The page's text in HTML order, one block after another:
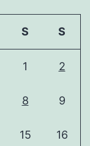
S S
1 2
8 9
15 16